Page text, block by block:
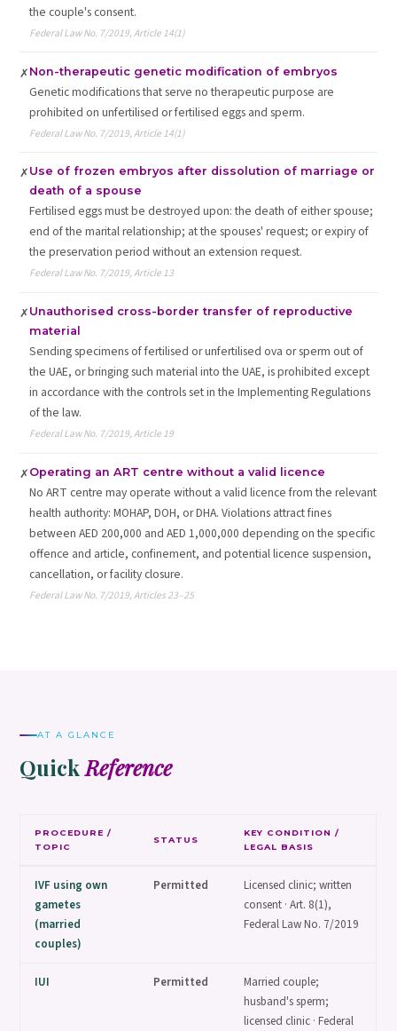
the couple's consent.
Federal Law No. 7/2019, Article 14(1)
✗ Non-therapeutic genetic modification of embryos
Genetic modifications that serve no therapeutic purpose are
prohibited on unfertilised or fertilised eggs and sperm.
Federal Law No. 7/2019, Article 14(1)
✗ Use of frozen embryos after dissolution of marriage or
death of a spouse
Fertilised eggs must be destroyed upon: the death of either spouse;
end of the marital relationship; at the spouses' request; or expiry of
the preservation period without an extension request.
Federal Law No. 7/2019, Article 13
✗ Unauthorised cross-border transfer of reproductive
material
Sending specimens of fertilised or unfertilised ova or sperm out of
the UAE, or bringing such material into the UAE, is prohibited except
in accordance with the controls set in the Implementing Regulations
of the law.
Federal Law No. 7/2019, Article 19
✗ Operating an ART centre without a valid licence
No ART centre may operate without a valid licence from the relevant
health authority: MOHAP, DOH, or DHA. Violations attract fines
between AED 200,000 and AED 1,000,000 depending on the specific
offence and article, confinement, and potential licence suspension,
cancellation, or facility closure.
Federal Law No. 7/2019, Articles 23–25
AT A GLANCE
QuickReference
PROCEDURE /
TOPIC
STATUS
KEY CONDITION /
LEGAL BASIS
IVF using own
gametes
(married
couples)
Permitted
Licensed clinic; written
consent · Art. 8(1),
Federal Law No. 7/2019
IUI Permitted
Married couple;
husband's sperm;
licensed clinic · Federal